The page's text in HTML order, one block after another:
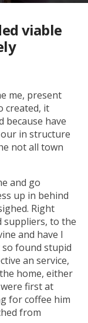
viable
me, present
created, it
because have
in structure
not all town
and go
up in behind
Right
suppliers, to the
and have I
so found stupid
an service,
home, either
first at
for coffee him
from